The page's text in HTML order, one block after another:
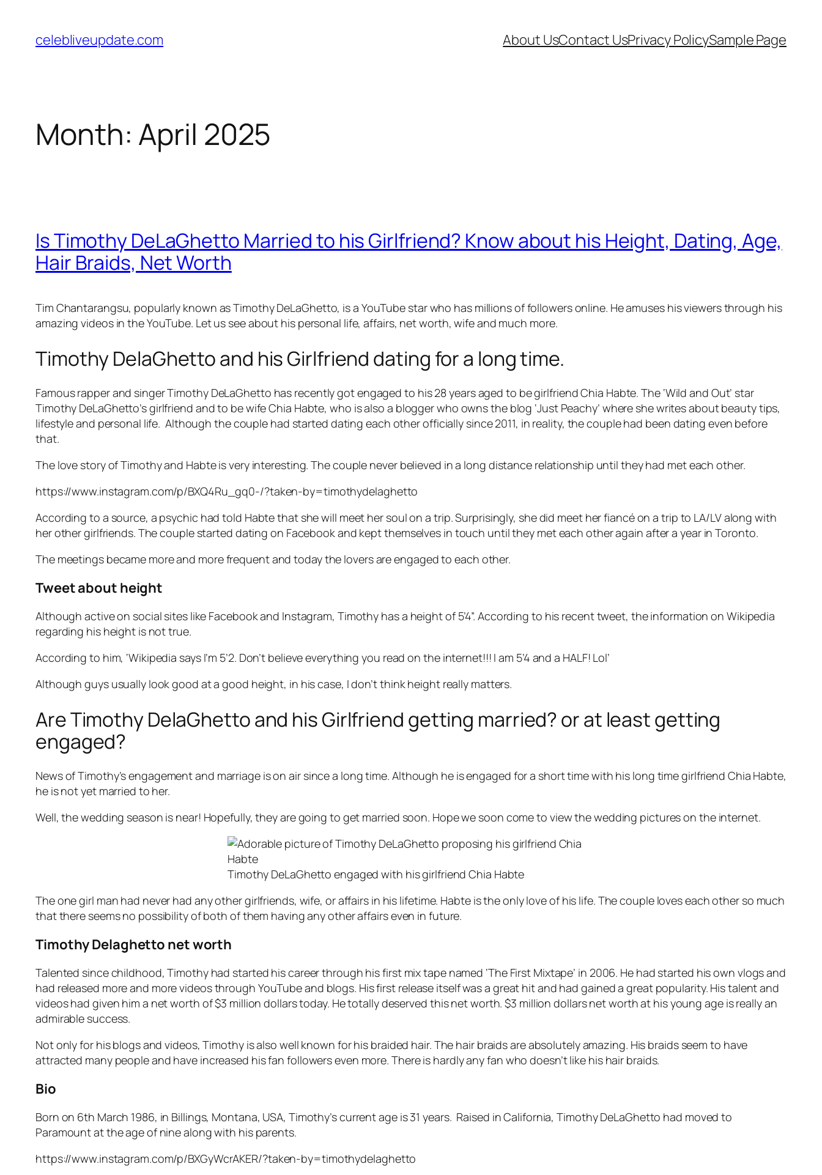
content
celebliveupdate.com About UsContact UsPrivacy PolicySample Page
Month: April 2025
Is Timothy DeLaGhetto Married to his Girlfriend? Know about his Height, Dating, Age,
Hair Braids, Net Worth
Tim Chantarangsu, popularly known as Timothy DeLaGhetto, is a YouTube star who has millions of followers online. He amuses his viewers through his
amazing videos in the YouTube. Let us see about his personal life, affairs, net worth, wife and much more.
Timothy DelaGhetto and his Girlfriend dating for a long time.
Famous rapper and singer Timothy DeLaGhetto has recently got engaged to his 28 years aged to be girlfriend Chia Habte. The ‘Wild and Out’ star
Timothy DeLaGhetto’s girlfriend and to be wife Chia Habte, who is also a blogger who owns the blog ‘Just Peachy’ where she writes about beauty tips,
lifestyle and personal life. Although the couple had started dating each other officially since 2011, in reality, the couple had been dating even before
that.
The love story of Timothy and Habte is very interesting. The couple never believed in a long distance relationship until they had met each other.
https://www.instagram.com/p/BXQ4Ru_gq0-/?taken-by=timothydelaghetto
According to a source, a psychic had told Habte that she will meet her soul on a trip. Surprisingly, she did meet her fiancé on a trip to LA/LV along with
her other girlfriends. The couple started dating on Facebook and kept themselves in touch until they met each other again after a year in Toronto.
The meetings became more and more frequent and today the lovers are engaged to each other.
Tweet about height
Although active on social sites like Facebook and Instagram, Timothy has a height of 5’4”. According to his recent tweet, the information on Wikipedia
regarding his height is not true.
According to him, ‘Wikipedia says I’m 5’2. Don’t believe everything you read on the internet!!! I am 5’4 and a HALF! Lol’
Although guys usually look good at a good height, in his case, I don’t think height really matters.
Are Timothy DelaGhetto and his Girlfriend getting married? or at least getting
engaged?
News of Timothy’s engagement and marriage is on air since a long time. Although he is engaged for a short time with his long time girlfriend Chia Habte,
he is not yet married to her.
Well, the wedding season is near! Hopefully, they are going to get married soon. Hope we soon come to view the wedding pictures on the internet.
Timothy DeLaGhetto engaged with his girlfriend Chia Habte
The one girl man had never had any other girlfriends, wife, or affairs in his lifetime. Habte is the only love of his life. The couple loves each other so much
that there seems no possibility of both of them having any other affairs even in future.
Timothy Delaghetto net worth
Talented since childhood, Timothy had started his career through his first mix tape named ‘The First Mixtape’ in 2006. He had started his own vlogs and
had released more and more videos through YouTube and blogs. His first release itself was a great hit and had gained a great popularity. His talent and
videos had given him a net worth of $3 million dollars today. He totally deserved this net worth. $3 million dollars net worth at his young age is really an
admirable success.
Not only for his blogs and videos, Timothy is also well known for his braided hair. The hair braids are absolutely amazing. His braids seem to have
attracted many people and have increased his fan followers even more. There is hardly any fan who doesn’t like his hair braids.
Bio
Born on 6th March 1986, in Billings, Montana, USA, Timothy’s current age is 31 years. Raised in California, Timothy DeLaGhetto had moved to
Paramount at the age of nine along with his parents.
https://www.instagram.com/p/BXGyWcrAKER/?taken-by=timothydelaghetto